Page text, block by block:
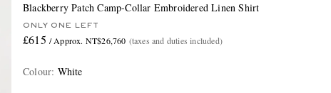
Blackberry Patch Camp-Collar Embroidered Linen Shirt
ONLY ONE LEFT
£615 / Approx. NT$26,760 (taxes and duties included)
Colour: White